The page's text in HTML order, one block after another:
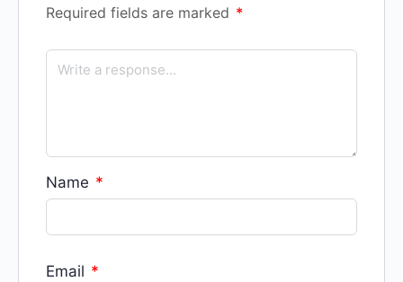
Required fields are marked *
Name *
Email *